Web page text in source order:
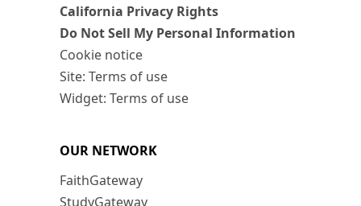
California Privacy Rights
Do Not Sell My Personal Information
Cookie notice
Site: Terms of use
Widget: Terms of use
OUR NETWORK
FaithGateway
StudyGateway